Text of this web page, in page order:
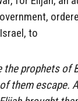
to
the prophets of
them escape.